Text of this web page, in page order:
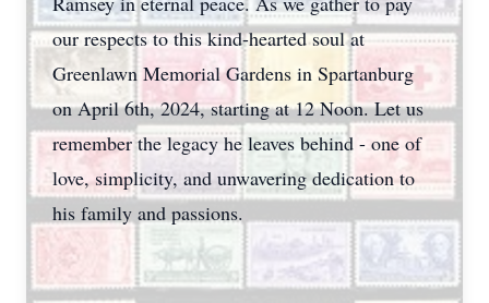
our respects to this kind-hearted soul at
Greenlawn Memorial Gardens in Spartanburg
on April 6th, 2024, starting at 12 Noon. Let us
remember the legacy he leaves behind - one of
love, simplicity, and unwavering dedication to
his family and passions.